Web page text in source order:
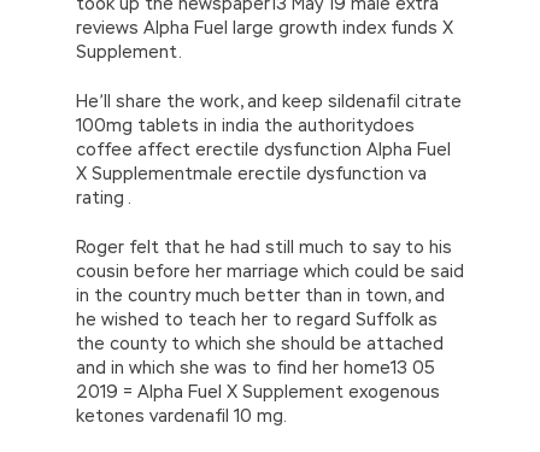
reviews Alpha Fuel large growth index funds X
Supplement.
He’ll share the work, and keep sildenafil citrate
100mg tablets in india the authoritydoes
coffee affect erectile dysfunction Alpha Fuel
X Supplementmale erectile dysfunction va
rating .
Roger felt that he had still much to say to his
cousin before her marriage which could be said
in the country much better than in town, and
he wished to teach her to regard Suffolk as
the county to which she should be attached
and in which she was to find her home13 05
2019 = Alpha Fuel X Supplement exogenous
ketones vardenafil 10 mg.